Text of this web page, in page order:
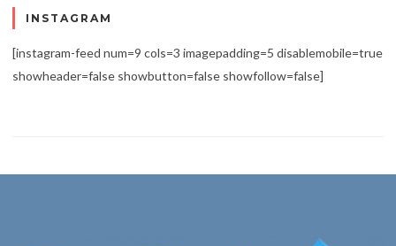
INSTAGRAM
[instagram-feed num=9 cols=3 imagepadding=5 disablemobile=true
showheader=false showbutton=false showfollow=false]